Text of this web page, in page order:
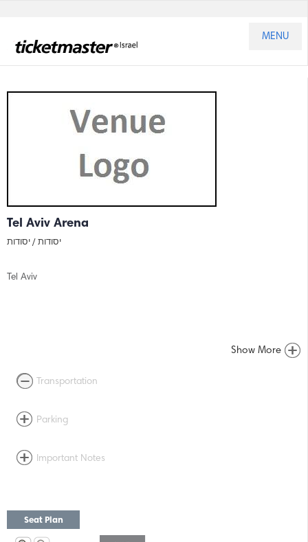
MENU
Tel Aviv Arena
יסודות / יסודות
Tel Aviv
Show More
Transportation
Parking
Important Notes
Seat Plan